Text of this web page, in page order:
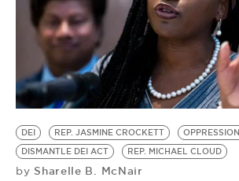
DEI REP. JASMINE CROCKETT
OPPRESSION
DISMANTLE DEI ACT
REP. MICHAEL CLOUD
by Sharelle B. McNair